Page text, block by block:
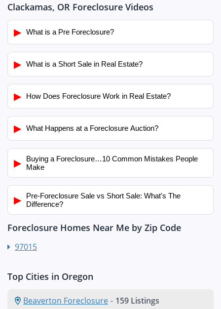
Clackamas, OR Foreclosure Videos
▶ What is a Pre Foreclosure?
▶ What is a Short Sale in Real Estate?
▶ How Does Foreclosure Work in Real Estate?
▶ What Happens at a Foreclosure Auction?
▶
Buying a Foreclosure…10 Common Mistakes People
Make
▶
Pre-Foreclosure Sale vs Short Sale: What's The
Difference?
Foreclosure Homes Near Me by Zip Code
97015
Top Cities in Oregon
Beaverton Foreclosure - 159 Listings